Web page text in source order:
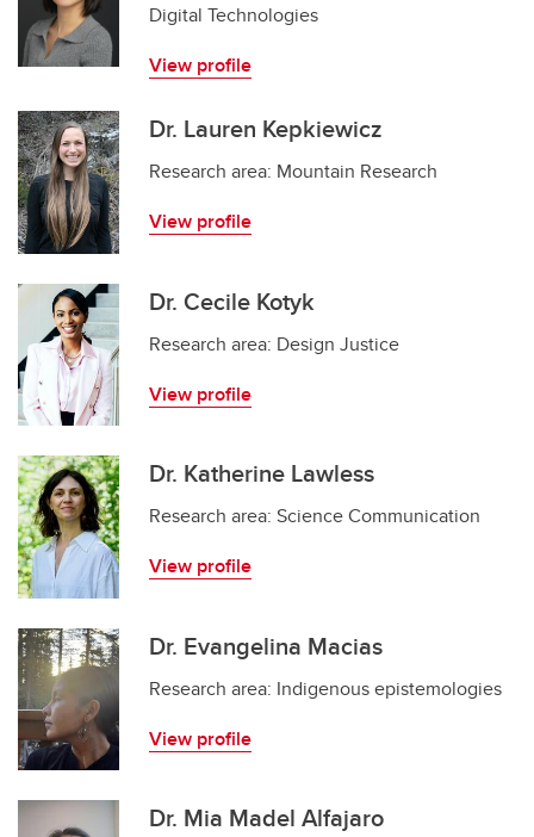
Digital Technologies
View profile
Dr. Lauren Kepkiewicz
Research area: Mountain Research
View profile
Dr. Cecile Kotyk
Research area: Design Justice
View profile
Dr. Katherine Lawless
Research area: Science Communication
View profile
Dr. Evangelina Macias
Research area: Indigenous epistemologies
View profile
Dr. Mia Madel Alfajaro